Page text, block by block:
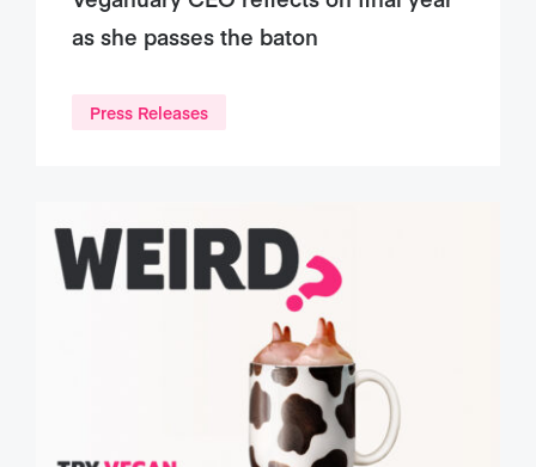
as she passes the baton
Press Releases